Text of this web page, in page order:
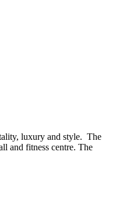
luxury and style. The
and fitness centre. The